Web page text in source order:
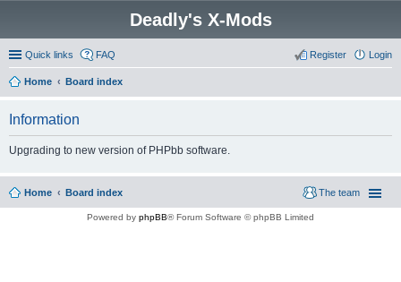
Deadly's X-Mods
Quick links FAQ Login
Register
Home Board index
Information
Upgrading to new version of PHPbb software.
Home Board index The team
Powered by phpBB® Forum Software © phpBB Limited